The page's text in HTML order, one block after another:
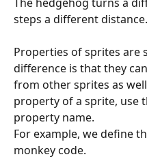
steps a different distance.
Properties of sprites are
difference is that they
from other sprites as
property of a sprite, use
property name.
For example, we define
monkey code.